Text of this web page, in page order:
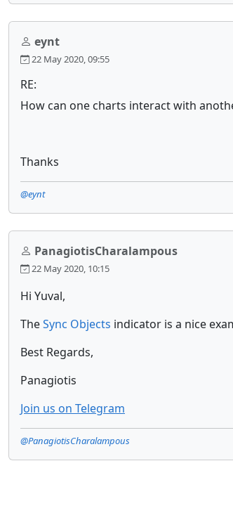
eynt
22 May 2020, 09:55
RE:
How can one charts interact with
Thanks
@eynt
PanagiotisCharalampous
22 May 2020, 10:15
Hi Yuval,
TheSync Objects indicator is a nice
Best Regards,
Panagiotis
Join us on Telegram
@PanagiotisCharalampous